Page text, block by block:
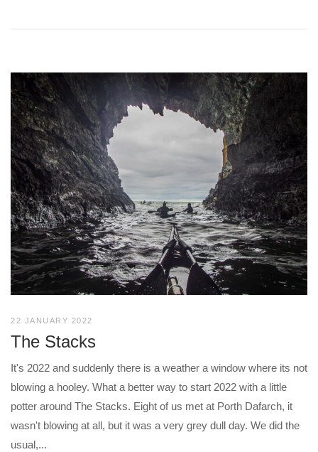
22 JANUARY 2022
The Stacks
It's 2022 and suddenly there is a weather a window where its not
blowing a hooley. What a better way to start 2022 with a little
potter around The Stacks. Eight of us met at Porth Dafarch, it
wasn't blowing at all, but it was a very grey dull day. We did the
usual,...